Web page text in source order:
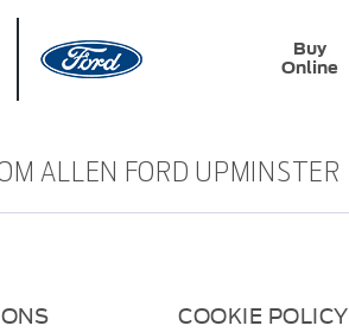
Buy
Online
ALLEN FORD UPMINSTER
COOKIE POLICY